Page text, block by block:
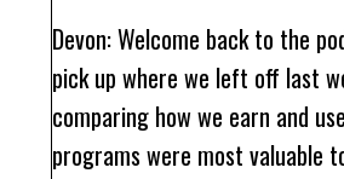
Devon: Welcome back to the
pick up where we left off last
comparing how we earn and
programs were most valuable